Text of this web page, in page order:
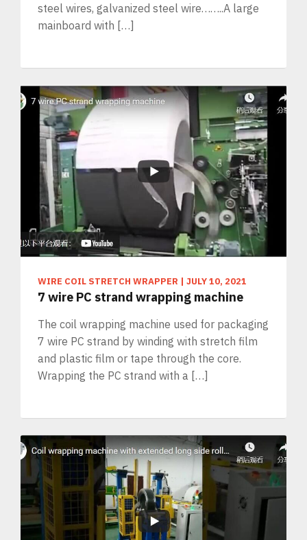
steel wires, galvanized steel wire……..A large
mainboard with […]
WIRE COIL STRETCH WRAPPER | JULY 10, 2021
7 wire PC strand wrapping machine
The coil wrapping machine used for packaging
7 wire PC strand by winding with stretch film
and plastic film or tape through the core.
Wrapping the PC strand with a […]